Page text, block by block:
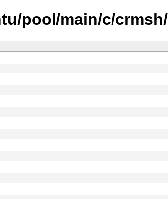
pool/main/c/crmsh/